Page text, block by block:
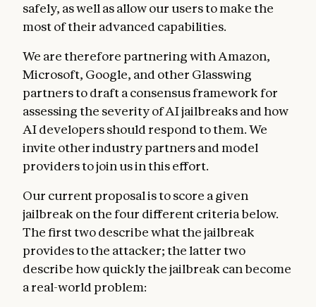
safely, as well as allow our users to make the
most of their advanced capabilities.
We are therefore partnering with Amazon,
Microsoft, Google, and other Glasswing
partners to draft a consensus framework for
assessing the severity of AI jailbreaks and how
AI developers should respond to them. We
invite other industry partners and model
providers to join us in this effort.
Our current proposal is to score a given
jailbreak on the four different criteria below.
The first two describe what the jailbreak
provides to the attacker; the latter two
describe how quickly the jailbreak can become
a real-world problem: